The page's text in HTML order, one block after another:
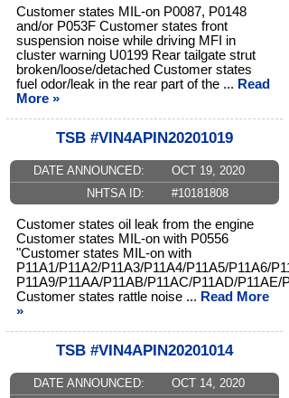
Customer states MIL-on P0087, P0148
and/or P053F Customer states front
suspension noise while driving MFI in
cluster warning U0199 Rear tailgate strut
broken/loose/detached Customer states
fuel odor/leak in the rear part of the ... Read
More »
TSB #VIN4APIN20201019
DATE ANNOUNCED:
OCT 19, 2020
NHTSA ID:
#10181808
Customer states oil leak from the engine
Customer states MIL-on with P0556
"Customer states MIL-on with
P11A1/P11A2/P11A3/P11A4/P11A5/P11A6/
P11A9/P11AA/P11AB/P11AC/P11AD/P11AE/
Customer states rattle noise ... Read More
»
TSB #VIN4APIN20201014
DATE ANNOUNCED:
OCT 14, 2020